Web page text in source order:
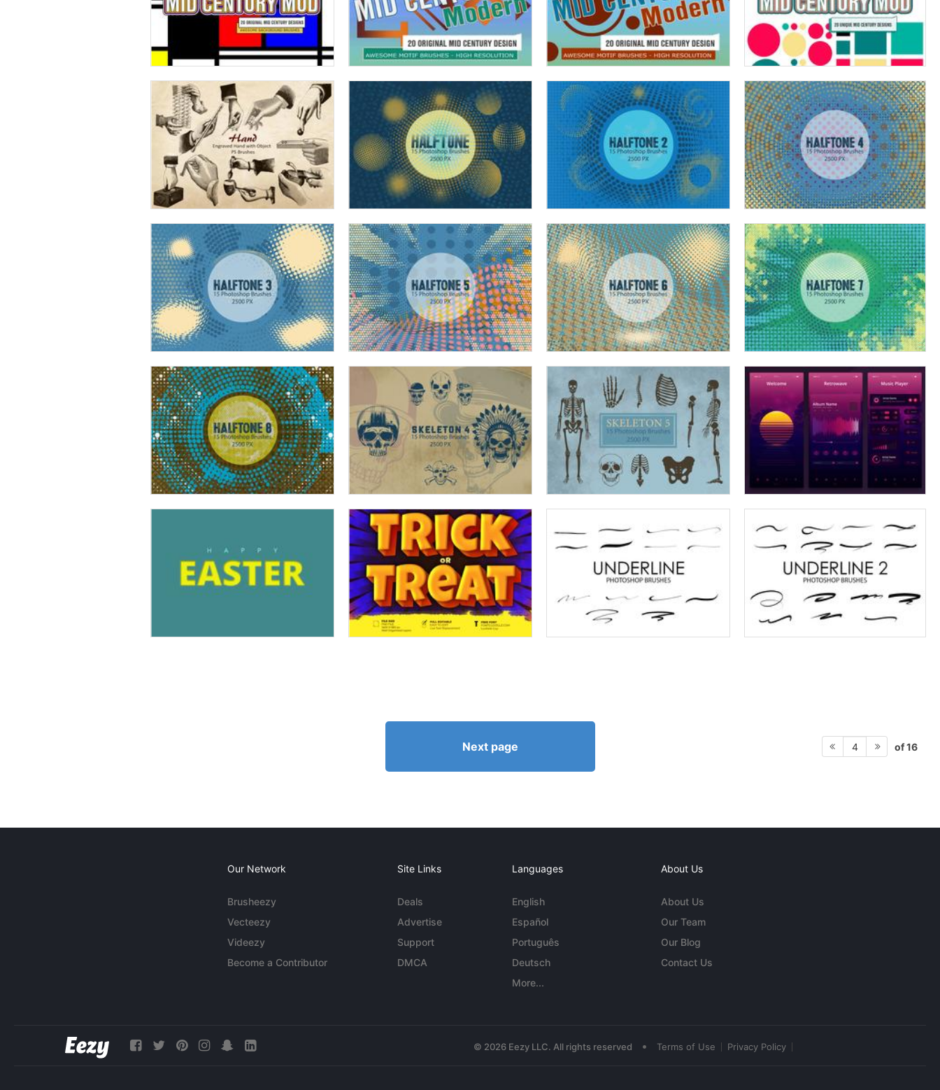
Next page 4 of 16
Our Network
Brusheezy
Vecteezy
Videezy
Become a Contributor
Site Links
Deals
Advertise
Support
DMCA
Languages
English
Español
Português
Deutsch
More...
About Us
About Us
Our Team
Our Blog
Contact Us
© 2026 Eezy LLC. All rights reserved • Terms of Use Privacy Policy